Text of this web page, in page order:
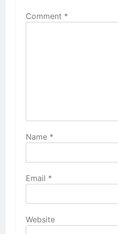
Comment *
Name *
Email *
Website